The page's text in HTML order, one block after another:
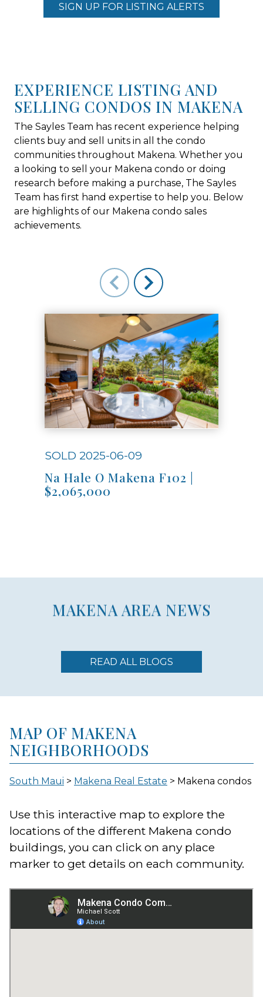
SIGN UP FOR LISTING ALERTS
EXPERIENCE LISTING AND
SELLING CONDOS IN MAKENA
The Sayles Team has recent experience helping
clients buy and sell units in all the condo
communities throughout Makena. Whether you
a looking to sell your Makena condo or doing
research before making a purchase, The Sayles
Team has first hand expertise to help you. Below
are highlights of our Makena condo sales
achievements.
SOLD 2025-06-09
Na Hale O Makena F102 |
$2,065,000
MAKENA AREA NEWS
READ ALL BLOGS
MAP OF MAKENA
NEIGHBORHOODS
South Maui > Makena Real Estate > Makena condos
Use this interactive map to explore the
locations of the different Makena condo
buildings, you can click on any place
marker to get details on each community.